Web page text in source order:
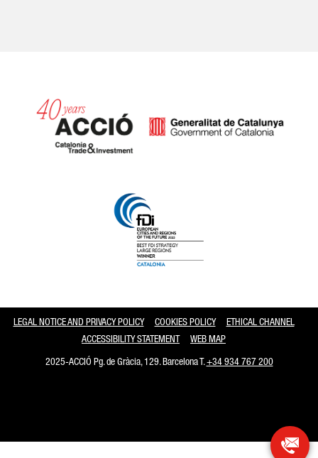
LEGAL NOTICE AND PRIVACY POLICY COOKIES POLICY
ETHICAL CHANNEL
ACCESSIBILITY STATEMENT
WEB MAP
2025-ACCIÓ Pg. de Gràcia, 129. Barcelona T.+34 934 767 200